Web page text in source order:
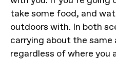
take some food, and
outdoors with. In both
carrying about the
regardless of where you